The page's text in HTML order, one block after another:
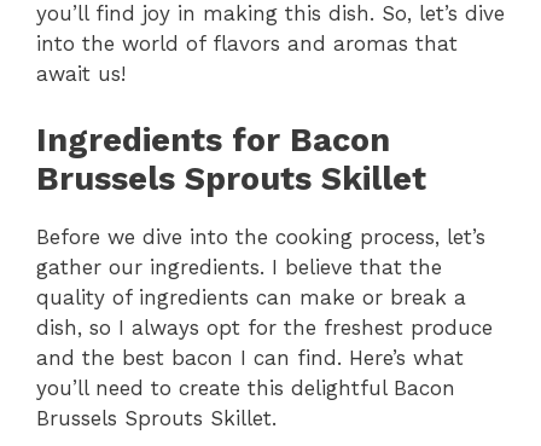
i
d
e
o
you’ll find joy in making this dish. So, let’s dive
into the world of flavors and aromas that
await us!
Ingredients for Bacon
Brussels Sprouts Skillet
Before we dive into the cooking process, let’s
gather our ingredients. I believe that the
quality of ingredients can make or break a
dish, so I always opt for the freshest produce
and the best bacon I can find. Here’s what
you’ll need to create this delightful Bacon
Brussels Sprouts Skillet.